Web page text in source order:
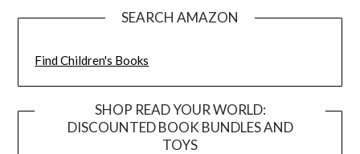
SEARCH AMAZON
Find Children's Books
SHOP READ YOUR WORLD:
DISCOUNTED BOOK BUNDLES AND
TOYS